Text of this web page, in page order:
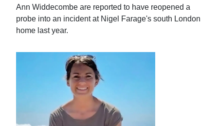
Ann Widdecombe are reported to have reopened a
probe into an incident at Nigel Farage's south London
home last year.